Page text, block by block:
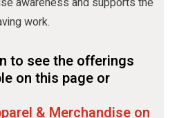
work.
to see the offerings
on this page or
& Merchandise on